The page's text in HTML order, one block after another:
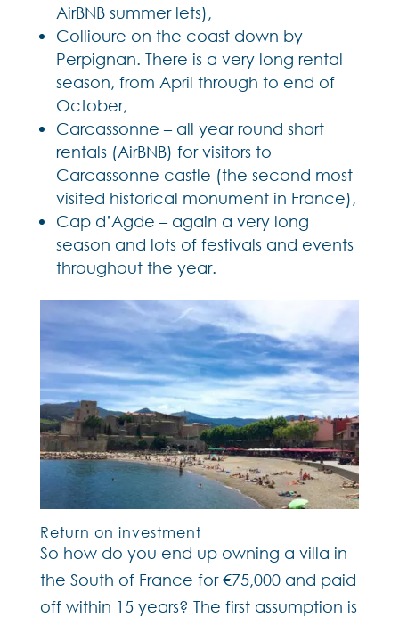
AirBNB summer lets),
Collioure on the coast down by
Perpignan. There is a very long rental
season, from April through to end of
October,
Carcassonne – all year round short
rentals (AirBNB) for visitors to
Carcassonne castle (the second most
visited historical monument in France),
Cap d’Agde – again a very long
season and lots of festivals and events
throughout the year.
Return on investment
So how do you end up owning a villa in
the South of France for €75,000 and paid
off within 15 years? The first assumption is